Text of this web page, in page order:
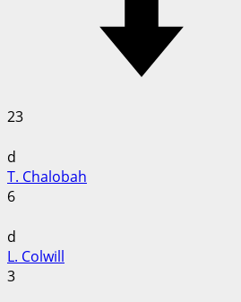
23
d
T. Chalobah
6
d
L. Colwill
3